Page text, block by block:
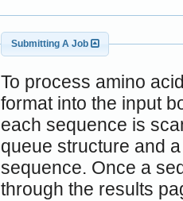
Submitting A Job
To process amino
format into the input
each sequence is
queue structure and
sequence. Once a
through the results